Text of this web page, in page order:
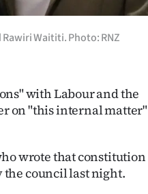
Waititi. Photo: RNZ
with Labour and the
on "this internal matter"
wrote that constitution
the council last night.